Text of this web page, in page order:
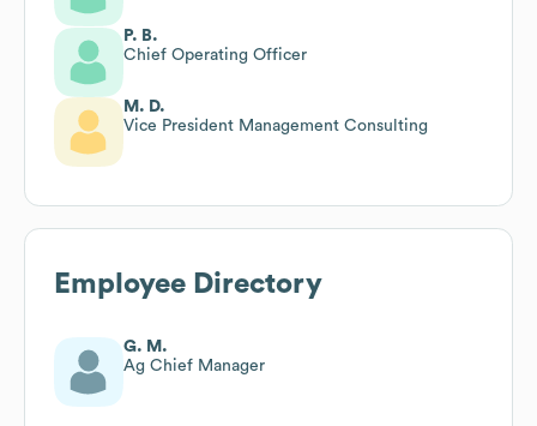
P. B.
Chief Operating Officer
M. D.
Vice President Management Consulting
Employee Directory
G. M.
Ag Chief Manager